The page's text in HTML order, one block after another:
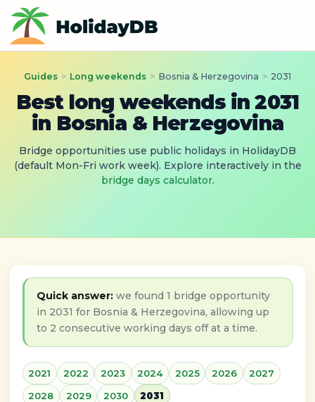
Guides > Long weekends > Bosnia & Herzegovina > 2031
Best long weekends in 2031
in Bosnia & Herzegovina
Bridge opportunities use public holidays in HolidayDB
(default Mon-Fri work week). Explore interactively in the
bridge days calculator.
Quick answer: we found 1 bridge opportunity
in 2031 for Bosnia & Herzegovina, allowing up
to 2 consecutive working days off at a time.
2021 2022 2023 2024 2025 2026
2027
2028
2029 2030 2031